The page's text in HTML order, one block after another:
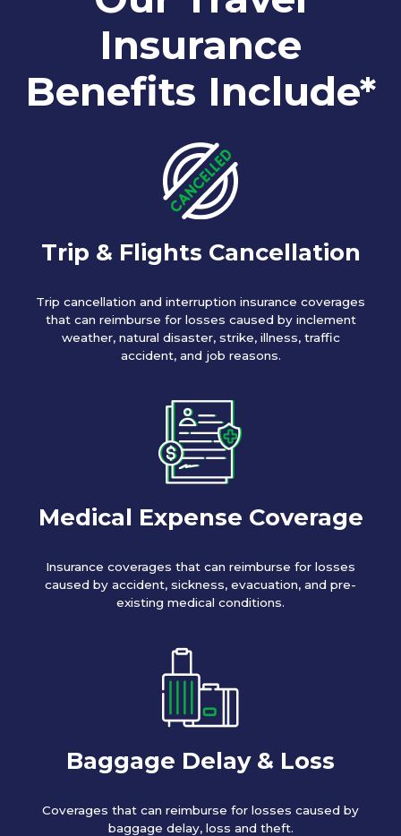
Insurance
Benefits Include*
Trip & Flights Cancellation
Trip cancellation and interruption insurance coverages
that can reimburse for losses caused by inclement
weather, natural disaster, strike, illness, traffic
accident, and job reasons.
Medical Expense Coverage
Insurance coverages that can reimburse for losses
caused by accident, sickness, evacuation, and pre-
existing medical conditions.
Baggage Delay & Loss
Coverages that can reimburse for losses caused by
baggage delay, loss and theft.